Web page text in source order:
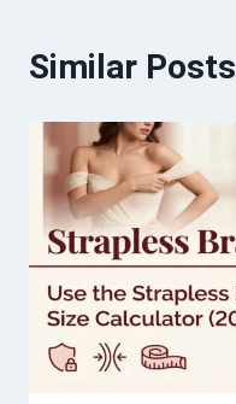
Similar Posts